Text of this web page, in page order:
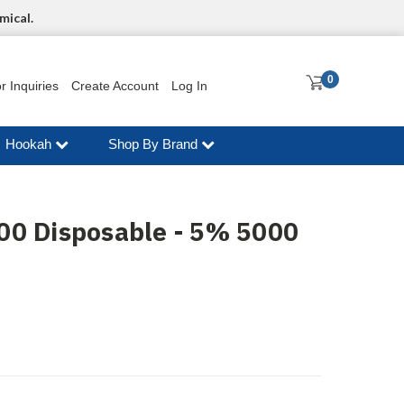
Inquiries
Create Account Log In 0
Hookah Shop By Brand
Disposable - 5% 5000